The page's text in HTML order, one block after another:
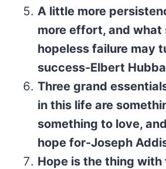
A little more
more effort, and what
hopeless failure may
success-Elbert
Three grand
in this life are
something to love,
hope for-Joseph
Hope is the thing